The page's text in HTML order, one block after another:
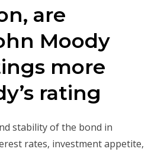
are
Moody
more
rating
stability of the bond in
rates, investment appetite,